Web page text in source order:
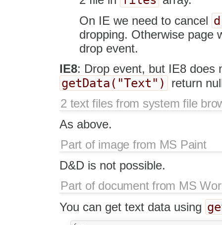
On IE we need to cancel
dropping. Otherwise page
drop event.
IE8: Drop event, but IE8 does
getData("Text")
return
2 text files from system file
As above.
Part of image from MS Paint
D&D is not possible.
Part of document from MS
You can get text data using